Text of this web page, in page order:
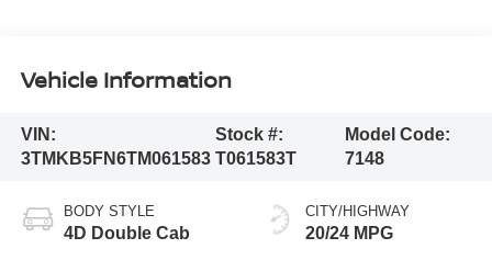
Vehicle Information
VIN:
3TMKB5FN6TM061583
Stock #:
T061583T
Model Code:
7148
BODY STYLE
4D Double Cab
CITY/HIGHWAY
20/24 MPG